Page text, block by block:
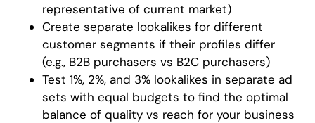
representative of current market)
Create separate lookalikes for different
customer segments if their profiles differ
(e.g., B2B purchasers vs B2C purchasers)
Test 1%, 2%, and 3% lookalikes in separate ad
sets with equal budgets to find the optimal
balance of quality vs reach for your business